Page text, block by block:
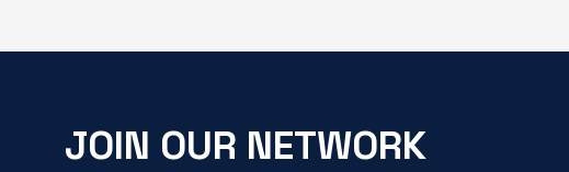
JOIN OUR NETWORK